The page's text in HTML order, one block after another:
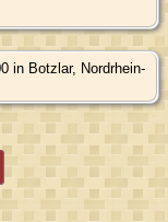
in Botzlar, Nordrhein-